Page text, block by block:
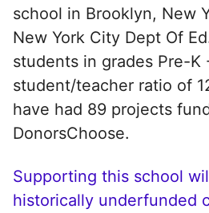
school in Brooklyn, New
New York City Dept Of
students in grades Pre-K
student/teacher ratio of
have had 89 projects
DonorsChoose.
Supporting this school
historically underfunded